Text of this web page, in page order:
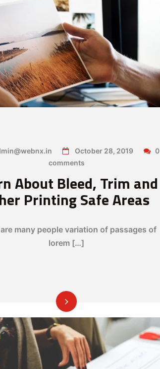
October 28, 2019
0
comments
About Bleed, Trim and
Printing Safe Areas
many people variation of passages of
lorem […]